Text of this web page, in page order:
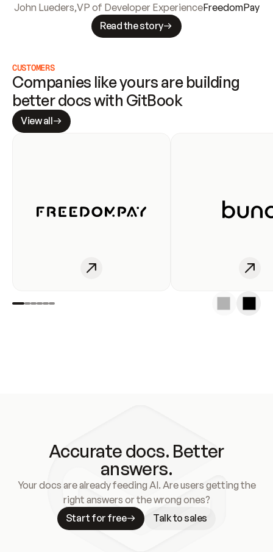
John Lueders,VP of Developer ExperienceFreedomPay
Read the story
CUSTOMERS
Companies like yours are building
better docs with GitBook
View all
Accurate docs. Better
answers.
Your docs are already feeding AI. Are users getting the
right answers or the wrong ones?
Start for free
Talk to sales